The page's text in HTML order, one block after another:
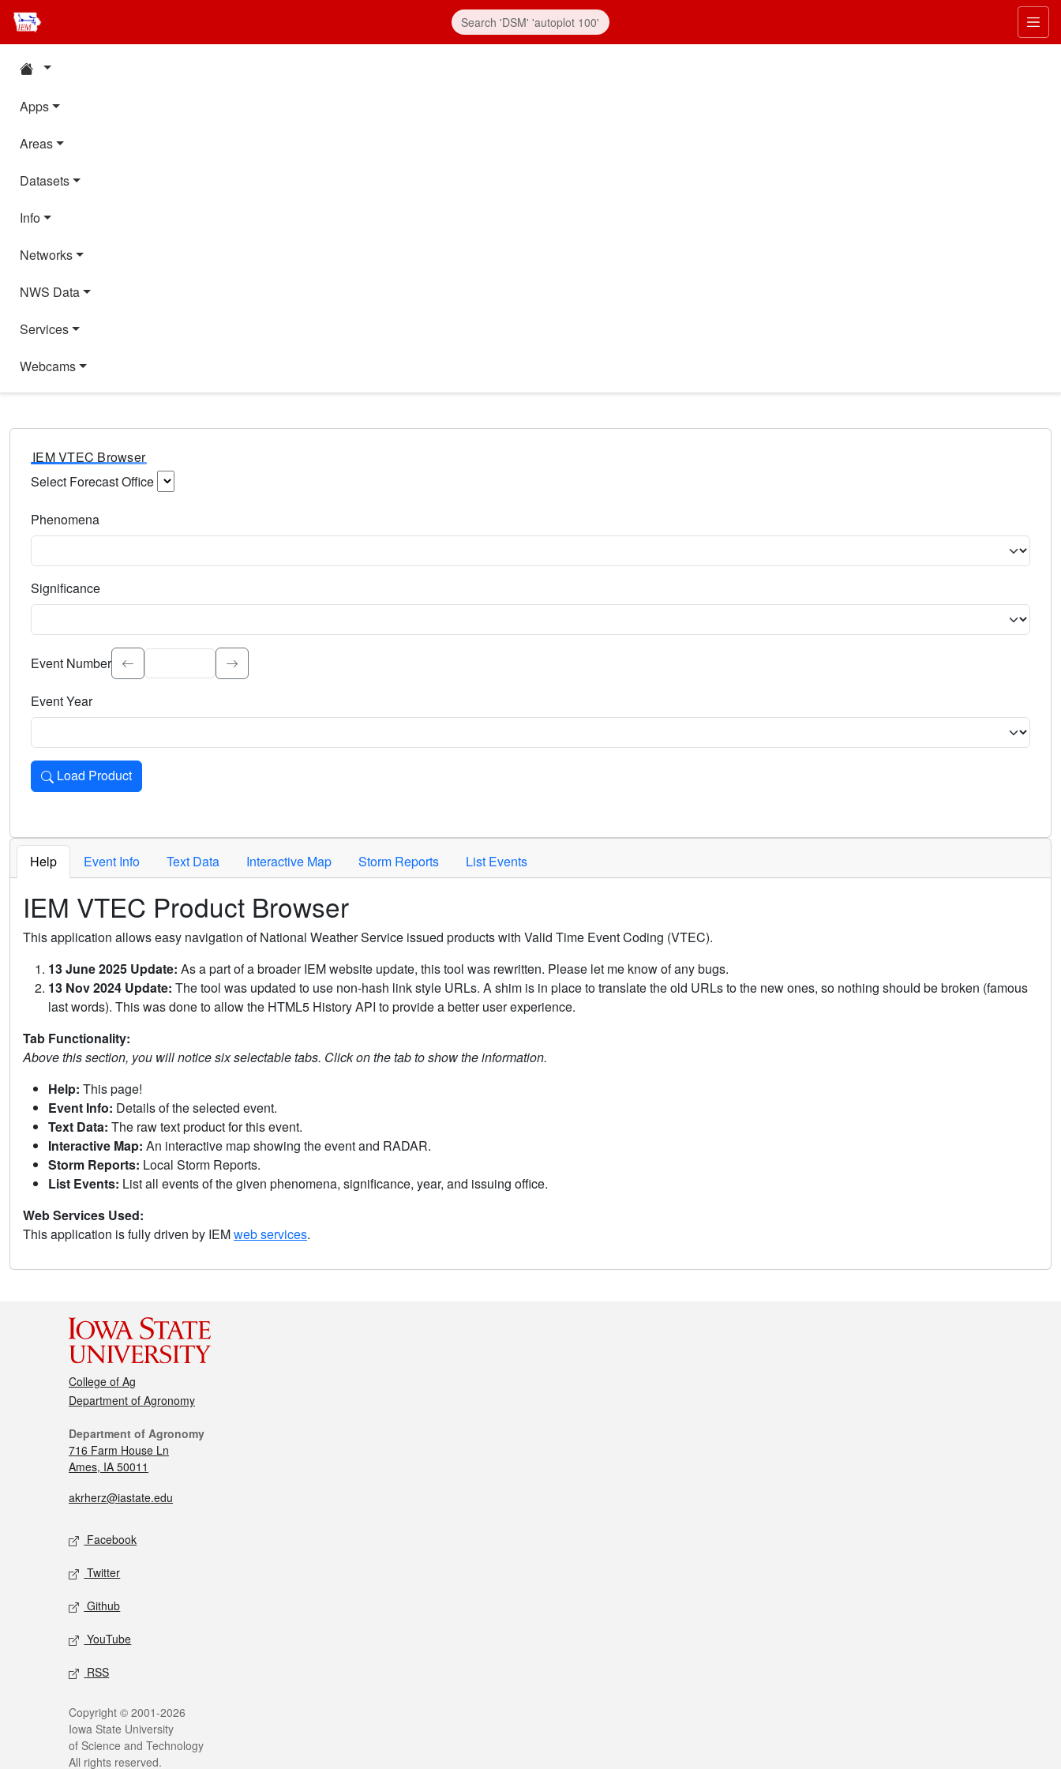
Apps
Areas
Datasets
Info
Networks
NWS Data
Services
Webcams
IEM VTEC Browser
Select Forecast Office
Phenomena
Significance
Select the event significance. Type to search.
Event Number
Event Year
Load Product
Loads the product for the selected criteria. Press Enter or Space to activate.
Help Event Info Text Data Interactive Map Storm Reports List Events
IEM VTEC Product Browser
This application allows easy navigation of National Weather Service issued products with Valid Time Event Coding (VTEC).
13 June 2025 Update: As a part of a broader IEM website update, this tool was rewritten. Please let me know of any bugs.
13 Nov 2024 Update: The tool was updated to use non-hash link style URLs. A shim is in place to translate the old URLs to the new ones, so nothing should be broken (famous
last words). This was done to allow the HTML5 History API to provide a better user experience.
Tab Functionality:
Above this section, you will notice six selectable tabs. Click on the tab to show the information.
Help: This page!
Event Info: Details of the selected event.
Text Data: The raw text product for this event.
Interactive Map: An interactive map showing the event and RADAR.
Storm Reports: Local Storm Reports.
List Events: List all events of the given phenomena, significance, year, and issuing office.
Web Services Used:
This application is fully driven by IEMweb services.
College of Ag
Department of Agronomy
Department of Agronomy
716 Farm House Ln
Ames, IA 50011
akrherz@iastate.edu
Facebook
Twitter
Github
YouTube
RSS
Copyright © 2001-2026
Iowa State University
of Science and Technology
All rights reserved.